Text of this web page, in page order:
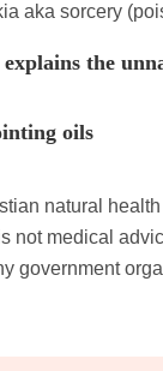
aka sorcery
the
oils
natural
not medical
government